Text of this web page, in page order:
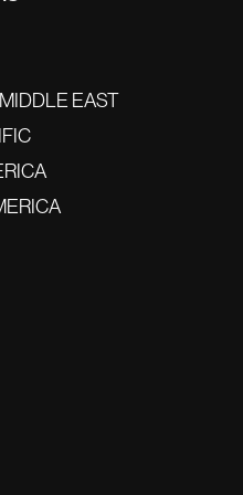
EAST